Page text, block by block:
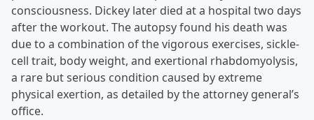
consciousness. Dickey later died at a hospital two days
after the workout. The autopsy found his death was
due to a combination of the vigorous exercises, sickle-
cell trait, body weight, and exertional rhabdomyolysis,
a rare but serious condition caused by extreme
physical exertion, as detailed by the attorney general’s
office.